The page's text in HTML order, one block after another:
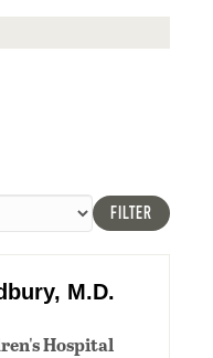
FILTER
M.D.
Hospital